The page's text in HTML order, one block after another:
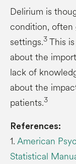
Delirium is
condition, often
settings.3 This
about the
lack of
about the
patients.3
References:
1.American
Statistical